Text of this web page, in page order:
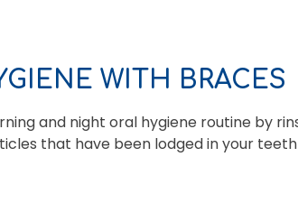
WITH BRACES
and night oral hygiene routine by
that have been lodged in your